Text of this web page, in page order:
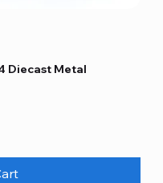
Diecast Metal